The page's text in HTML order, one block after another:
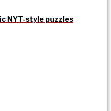
NYT-style puzzles